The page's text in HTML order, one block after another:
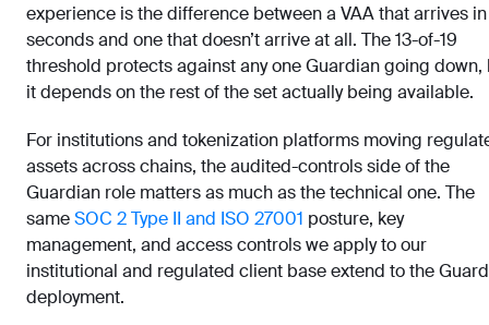
experience is the difference between a VAA that arrives in
seconds and one that doesn’t arrive at all. The 13-of-19
threshold protects against any one Guardian going down,
it depends on the rest of the set actually being available.
For institutions and tokenization platforms moving
assets across chains, the audited-controls side of the
Guardian role matters as much as the technical one. The
sameSOC 2 Type II and ISO 27001 posture, key
management, and access controls we apply to our
institutional and regulated client base extend to the
deployment.